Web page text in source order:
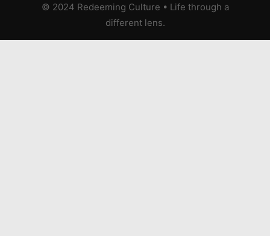
© 2024 Redeeming Culture • Life through a
different lens.